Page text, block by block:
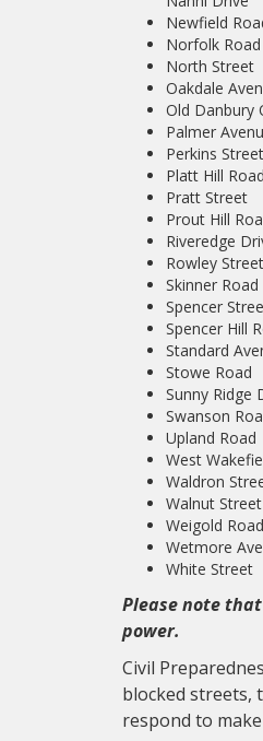
Newfield
Norfolk Road
North Street
Oakdale
Old Danbury
Palmer
Perkins Street
Platt Hill Road
Pratt Street
Prout Hill
Riveredge
Rowley Street
Skinner Road
Spencer
Spencer Hill
Standard
Stowe Road
Sunny Ridge
Swanson
Upland Road
West
Waldron
Walnut Street
Weigold Road
Wetmore
White Street
Please note
power.
Civil
blocked streets,
respond to